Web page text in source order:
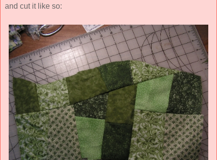
and cut it like so: